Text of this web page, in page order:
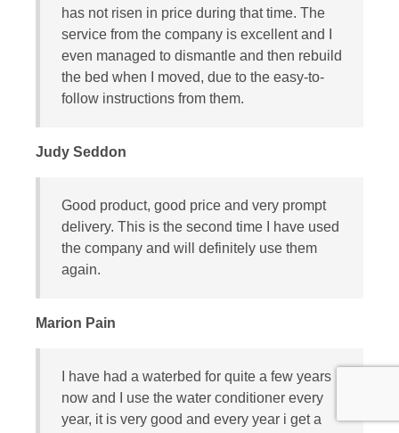
has not risen in price during that time. The
service from the company is excellent and I
even managed to dismantle and then rebuild
the bed when I moved, due to the easy-to-
follow instructions from them.
Judy Seddon
Good product, good price and very prompt
delivery. This is the second time I have used
the company and will definitely use them
again.
Marion Pain
I have had a waterbed for quite a few years
now and I use the water conditioner every
year, it is very good and every year i get a